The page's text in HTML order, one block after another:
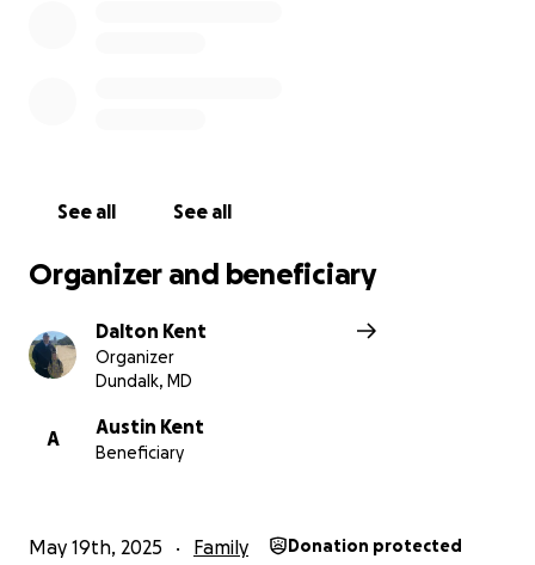
See all See all
Organizer and beneficiary
Dalton Kent
Organizer
Dundalk, MD
A
Austin Kent
Beneficiary
May 19th, 2025 Family Donation protected